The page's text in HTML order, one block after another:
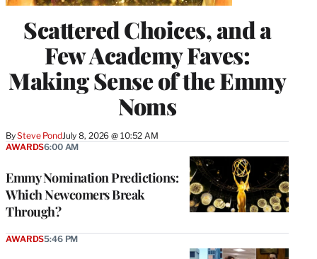
Scattered Choices, and a
Few Academy Faves:
Making Sense of the Emmy
Noms
BySteve PondJuly 8, 2026 @ 10:52 AM
Emmy Nomination Predictions:
Which Newcomers Break
Through?
AWARDS6:00 AM
AWARDS5:46 PM